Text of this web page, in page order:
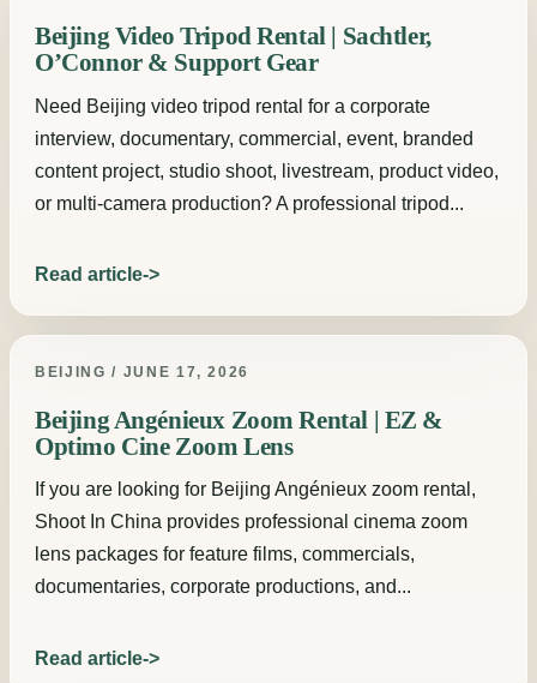
Beijing Video Tripod Rental | Sachtler,
O’Connor & Support Gear
Need Beijing video tripod rental for a corporate
interview, documentary, commercial, event, branded
content project, studio shoot, livestream, product video,
or multi-camera production? A professional tripod...
Read article
BEIJING / JUNE 17, 2026
Beijing Angénieux Zoom Rental | EZ &
Optimo Cine Zoom Lens
If you are looking for Beijing Angénieux zoom rental,
Shoot In China provides professional cinema zoom
lens packages for feature films, commercials,
documentaries, corporate productions, and...
Read article